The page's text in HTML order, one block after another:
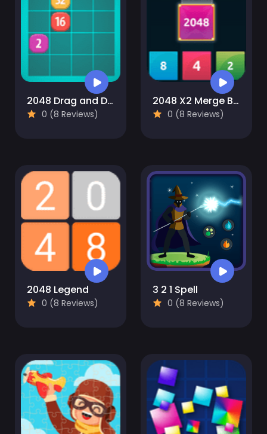
2048 Drag and Drop
0 (8 Reviews)
2048 X2 Merge Blocks
0 (8 Reviews)
2048 Legend
0 (8 Reviews)
3 2 1 Spell
0 (8 Reviews)